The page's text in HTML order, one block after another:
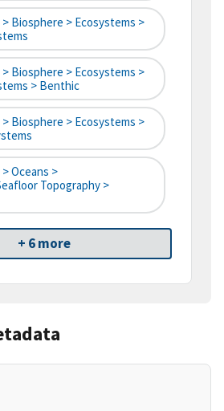
Biosphere > Ecosystems >
Biosphere > Ecosystems >
> Benthic
Biosphere > Ecosystems >
Oceans >
Topography >
+ 6 more